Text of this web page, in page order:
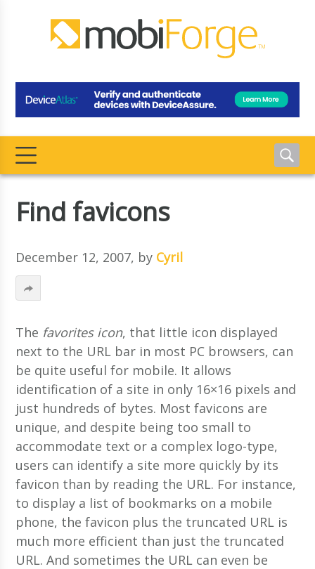
Find favicons
December 12, 2007, by Cyril
The favorites icon, that little icon displayed
next to the URL bar in most PC browsers, can
be quite useful for mobile. It allows
identification of a site in only 16×16 pixels and
just hundreds of bytes. Most favicons are
unique, and despite being too small to
accommodate text or a complex logo-type,
users can identify a site more quickly by its
favicon than by reading the URL. For instance,
to display a list of bookmarks on a mobile
phone, the favicon plus the truncated URL is
much more efficient than just the truncated
URL. And sometimes the URL can even be